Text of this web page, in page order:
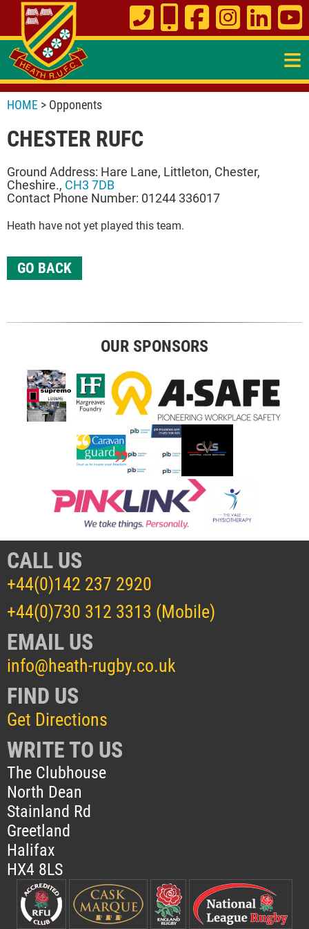
≡
HOME > Opponents
CHESTER RUFC
Ground Address: Hare Lane, Littleton, Chester,
Cheshire., CH3 7DB
Contact Phone Number: 01244 336017
Heath have not yet played this team.
GO BACK
OUR SPONSORS
CALL US
+44(0)142 237 2920
+44(0)730 312 3313 (Mobile)
EMAIL US
info@heath-rugby.co.uk
FIND US
Get Directions
WRITE TO US
The Clubhouse
North Dean
Stainland Rd
Greetland
Halifax
HX4 8LS